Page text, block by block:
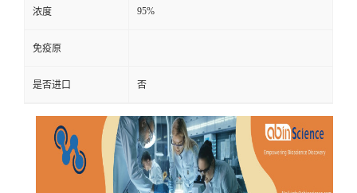
浓度 95%
免疫原
是否进口 否